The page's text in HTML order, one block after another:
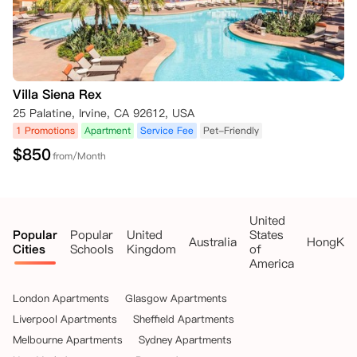
Villa Siena Rex
25 Palatine, Irvine, CA 92612, USA
1 Promotions Apartment Service Fee Pet-Friendly
$850from/Month
Popular
Cities
Popular
Schools
United
Kingdom
Australia
United
States
of
America
London Apartments
Glasgow Apartments
Liverpool Apartments
Sheffield Apartments
Melbourne Apartments
Sydney Apartments